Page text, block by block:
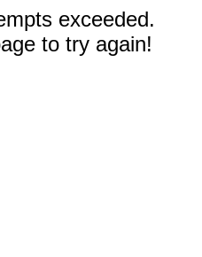
exceeded.
to try again!